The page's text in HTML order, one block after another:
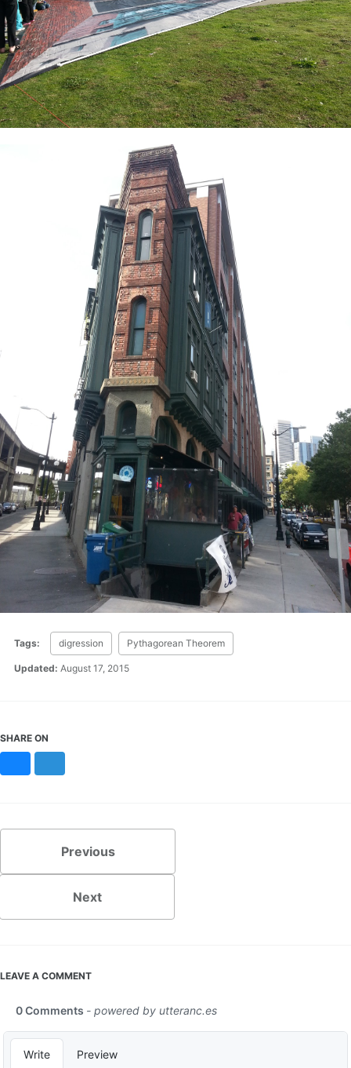
Tags: digression Pythagorean Theorem
Updated: August 17, 2015
SHARE ON
Previous
Next
LEAVE A COMMENT